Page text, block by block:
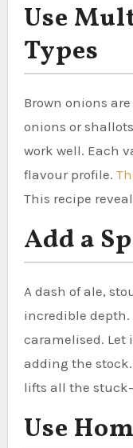
Use
Types
Brown onions
onions or
work well. Each
flavour profile.
This recipe
Add a
A dash of ale,
incredible
caramelised. Let
adding the
lifts all the
Use